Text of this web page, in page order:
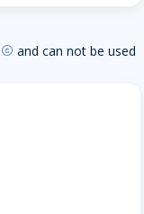
copyright and can not be used